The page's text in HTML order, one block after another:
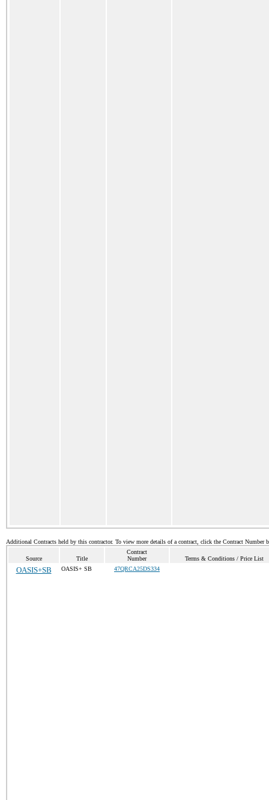
Additional Contracts held by this contractor. To view more details of a contract, click the Contract Number
Source Title
Contract
Number
Terms & Conditions / Price List
OASIS+SB OASIS+ SB 47QRCA25DS334